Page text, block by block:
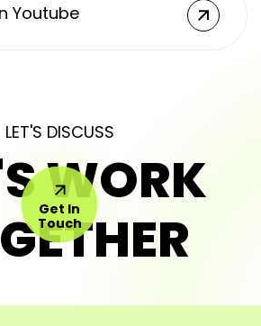
Youtube
LET'S DISCUSS
WORK
Get In
Touch